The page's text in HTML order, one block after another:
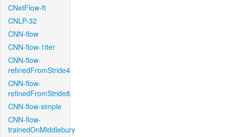
CNetFlow-ft
CNLP-32
CNN-flow
CNN-flow-1iter
CNN-flow-
refinedFromStride4
CNN-flow-
refinedFromStride8
CNN-flow-simple
CNN-flow-
trainedOnMiddlebury